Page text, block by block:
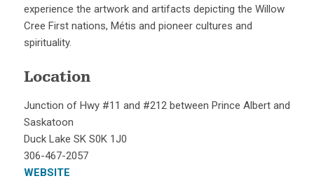
experience the artwork and artifacts depicting the Willow
Cree First nations, Métis and pioneer cultures and
spirituality.
Location
Junction of Hwy #11 and #212 between Prince Albert and
Saskatoon
Duck Lake SK S0K 1J0
306-467-2057
WEBSITE